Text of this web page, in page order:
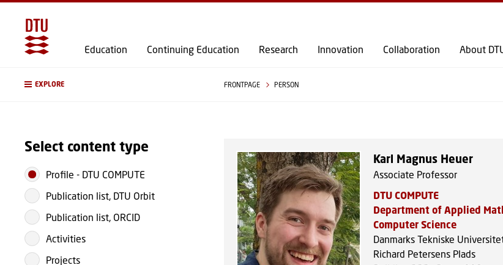
GO TO PRIMARY CONTENT (PRESS
Education Continuing Education Research Innovation Collaboration About
EXPLORE FRONTPAGE PERSON
Select content type
Profile - DTU COMPUTE
Publication list, DTU Orbit
Publication list, ORCID
Activities
Projects
Karl Magnus Heuer
Associate Professor
DTU COMPUTE
Department of Applied
Computer Science
Danmarks Tekniske
Richard Petersens Plads